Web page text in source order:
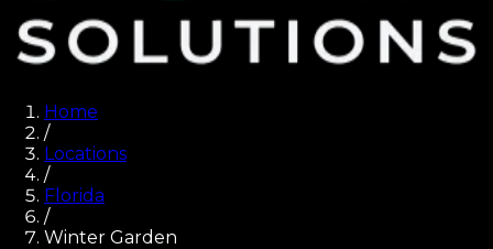
Home
/
Locations
/
Florida
/
Winter Garden